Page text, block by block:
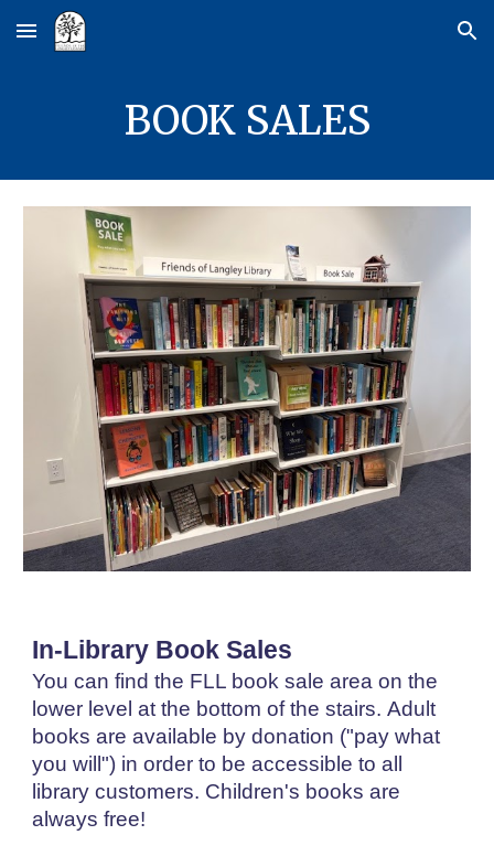
Skip to main content Skip to navigation
BOOK SALES
In-Library Book Sales
You can find the FLL book sale area on the
lower level at the bottom of the stairs.Adult
books are available by donation ("pay what
you will") in order to be accessible to all
library customers. Children's books are
always free!